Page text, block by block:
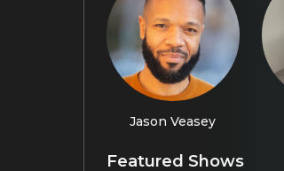
Jason Veasey
Featured Shows